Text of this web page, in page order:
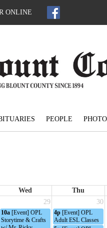
ONLINE
PEOPLE
Wed Thu
29 30
10a [Event] OPL
Storytime & Crafts
4p [Event] OPL
Adult ESL Classes